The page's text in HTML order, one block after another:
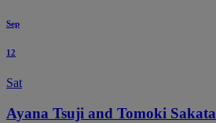
Sep
12
Sat
Ayana Tsuji and Tomoki Sakata